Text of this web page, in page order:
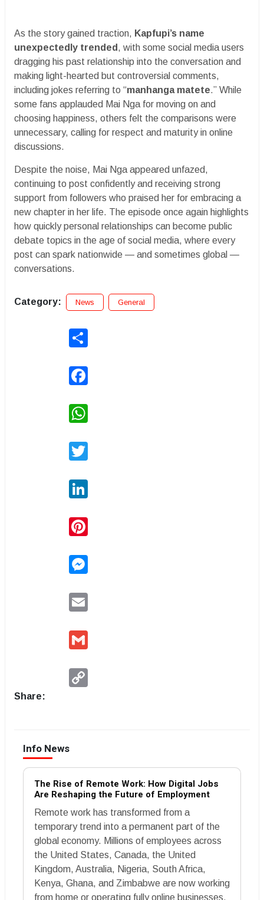
As the story gained traction, Kapfupi’s name
unexpectedly trended , with some social media users
dragging his past relationship into the conversation and
making light-hearted but controversial comments,
including jokes referring to “manhanga matete.” While
some fans applauded Mai Nga for moving on and
choosing happiness, others felt the comparisons were
unnecessary, calling for respect and maturity in online
discussions.
Despite the noise, Mai Nga appeared unfazed,
continuing to post confidently and receiving strong
support from followers who praised her for embracing a
new chapter in her life. The episode once again highlights
how quickly personal relationships can become public
debate topics in the age of social media, where every
post can spark nationwide — and sometimes global —
conversations.
Category: News General
Share:
Info News
The Rise of Remote Work: How Digital Jobs
Are Reshaping the Future of Employment
Remote work has transformed from a
temporary trend into a permanent part of the
global economy. Millions of employees across
the United States, Canada, the United
Kingdom, Australia, Nigeria, South Africa,
Kenya, Ghana, and Zimbabwe are now working
from home or operating fully online businesses.